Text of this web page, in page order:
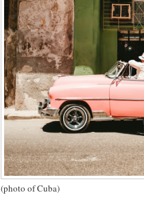
(photo of Cuba)